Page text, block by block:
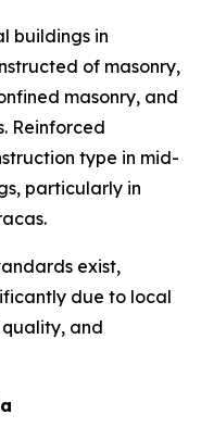
buildings in
of masonry,
masonry, and
Reinforced
type in mid-
particularly in
exist,
due to local
and